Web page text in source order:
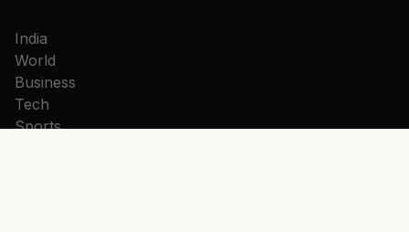
India
World
Business
Tech
Sports